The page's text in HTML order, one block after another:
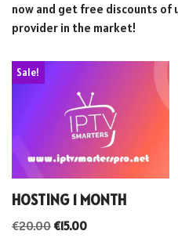
now and get free discounts of
provider in the market!
Sale!
HOSTING 1 MONTH
€20.00 €15.00